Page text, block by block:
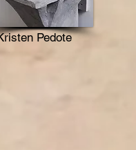
Pedote